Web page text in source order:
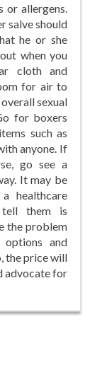
or allergens.
salve should
he or she
when you
cloth and
for air to
sexual
for boxers
such as
anyone. If
go see a
It may be
healthcare
tell them is
the problem
and
the price will
advocate for